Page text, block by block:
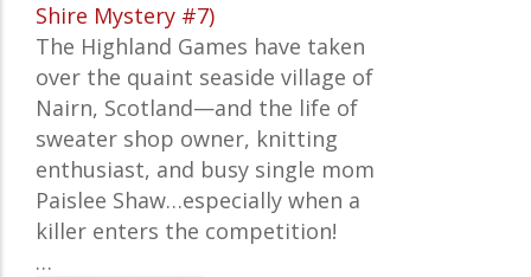
Shire Mystery #7)
The Highland Games have taken
over the quaint seaside village of
Nairn, Scotland—and the life of
sweater shop owner, knitting
enthusiast, and busy single mom
Paislee Shaw…especially when a
killer enters the competition!
…